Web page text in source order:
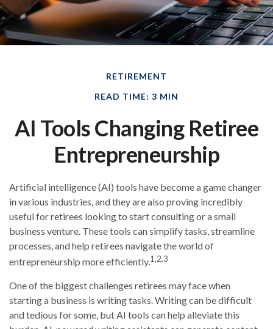
RETIREMENT
READ TIME: 3 MIN
AI Tools Changing Retiree
Entrepreneurship
Artificial intelligence (AI) tools have become a game changer
in various industries, and they are also proving incredibly
useful for retirees looking to start consulting or a small
business venture. These tools can simplify tasks, streamline
processes, and help retirees navigate the world of
entrepreneurship more efficiently.1,2,3
One of the biggest challenges retirees may face when
starting a business is writing tasks. Writing can be difficult
and tedious for some, but AI tools can help alleviate this